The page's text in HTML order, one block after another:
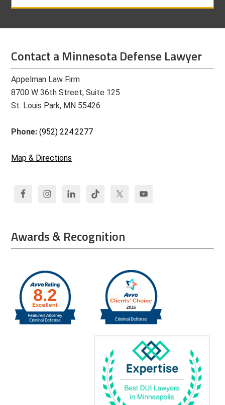
Contact a Minnesota Defense Lawyer
Appelman Law Firm
8700 W 36th Street, Suite 125
St. Louis Park, MN 55426
Phone:(952) 224.2277
Map & Directions
Awards & Recognition